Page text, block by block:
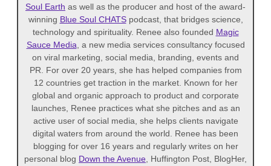
Soul Earth as well as the producer and host of the award-
winning Blue Soul CHATSpodcast, that bridges science,
technology and spirituality. Renee also founded Magic
Sauce Media , a new media services consultancy focused
on viral marketing, social media, branding, events and
PR. For over 20 years, she has helped companies from
12 countries get traction in the market. Known for her
global and organic approach to product and corporate
launches, Renee practices what she pitches and as an
active user of social media, she helps clients navigate
digital waters from around the world. Renee has been
blogging for over 16 years and regularly writes on her
personal blog Down the Avenue , Huffington Post, BlogHer,